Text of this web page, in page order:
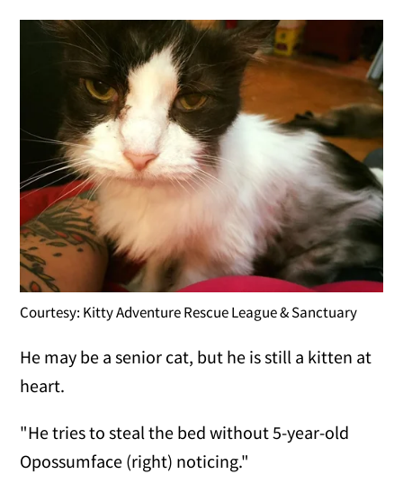
Courtesy: Kitty Adventure Rescue League & Sanctuary
He may be a senior cat, but he is still a kitten at
heart.
"He tries to steal the bed without 5-year-old
Opossumface (right) noticing."